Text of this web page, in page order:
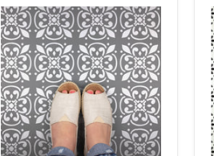
over, lining it
about the
such as the
care will last
enjoy.